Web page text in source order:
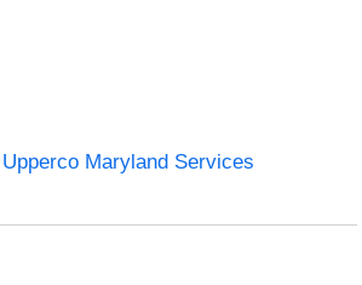
Upperco Maryland Services